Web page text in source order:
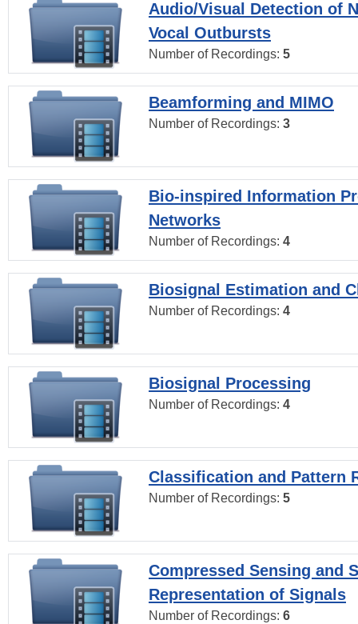
Audio/Visual Detection of
Vocal Outbursts
Number of Recordings: 5
Beamforming and MIMO
Number of Recordings: 3
Bio-inspired Information
Networks
Number of Recordings: 4
Biosignal Estimation and
Number of Recordings: 4
Biosignal Processing
Number of Recordings: 4
Classification and Pattern
Number of Recordings: 5
Compressed Sensing and
Representation of Signals
Number of Recordings: 6